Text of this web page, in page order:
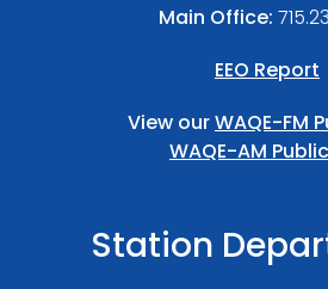
Main Office:
EEO Report
View ourWAQE-FM
WAQE-AM
Station